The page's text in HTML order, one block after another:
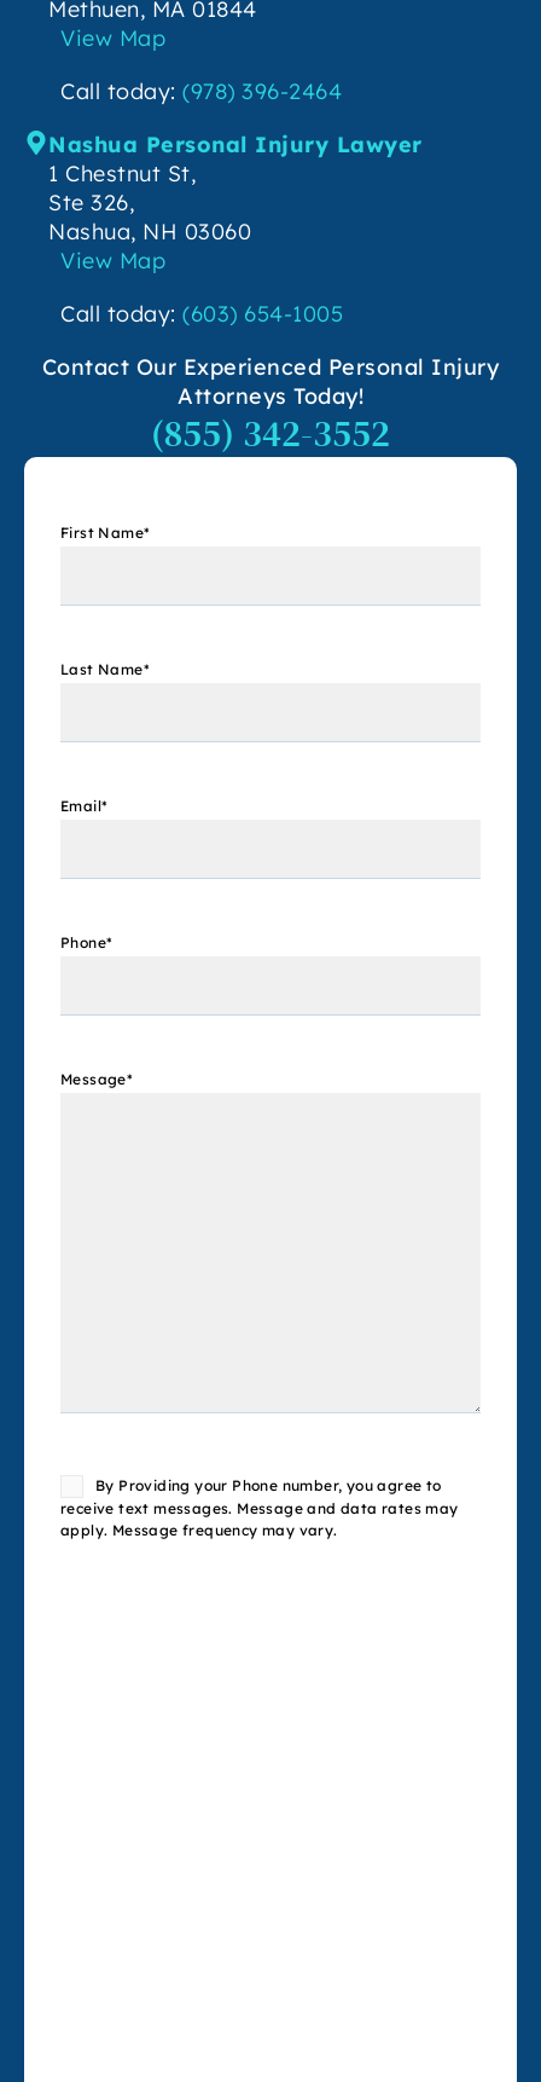
Methuen, MA 01844
View Map
Call today: (978) 396-2464
Nashua Personal Injury Lawyer
1 Chestnut St,
Ste 326,
Nashua, NH 03060
View Map
Call today: (603) 654-1005
Contact Our Experienced Personal Injury
Attorneys Today!
(855) 342-3552
First Name*
Last Name*
Email*
Phone*
Message*
ConsentBy Providing your Phone number, you agree to
receive text messages. Message and data rates may
apply. Message frequency may vary.